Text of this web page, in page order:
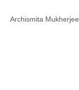
Archismita Mukherjee